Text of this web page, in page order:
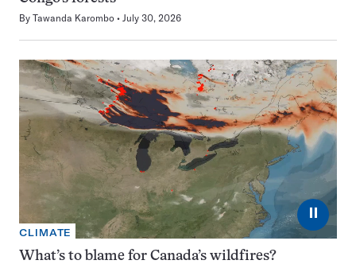
By Tawanda Karombo July 30, 2026
⏸
CLIMATE
What’s to blame for Canada’s wildfires?